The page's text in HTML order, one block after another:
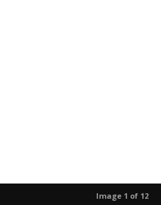
Image 1 of 12